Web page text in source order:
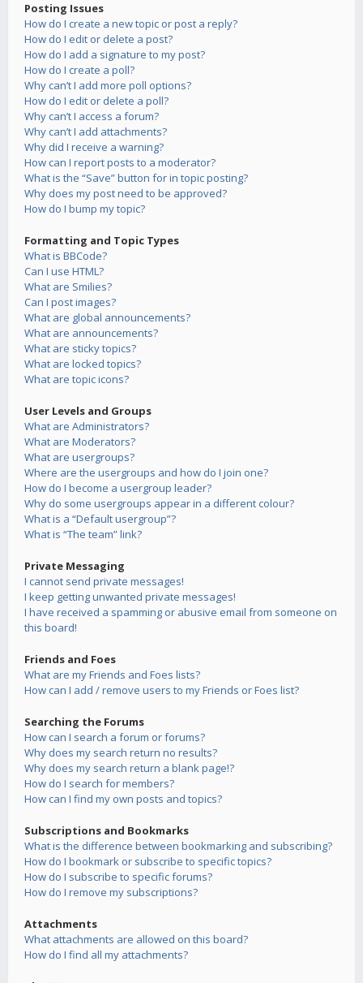
Posting Issues
How do I create a new topic or post a reply?
How do I edit or delete a post?
How do I add a signature to my post?
How do I create a poll?
Why can’t I add more poll options?
How do I edit or delete a poll?
Why can’t I access a forum?
Why can’t I add attachments?
Why did I receive a warning?
How can I report posts to a moderator?
What is the “Save” button for in topic posting?
Why does my post need to be approved?
How do I bump my topic?
Formatting and Topic Types
What is BBCode?
Can I use HTML?
What are Smilies?
Can I post images?
What are global announcements?
What are announcements?
What are sticky topics?
What are locked topics?
What are topic icons?
User Levels and Groups
What are Administrators?
What are Moderators?
What are usergroups?
Where are the usergroups and how do I join one?
How do I become a usergroup leader?
Why do some usergroups appear in a different colour?
What is a “Default usergroup”?
What is “The team” link?
Private Messaging
I cannot send private messages!
I keep getting unwanted private messages!
I have received a spamming or abusive email from someone on
this board!
Friends and Foes
What are my Friends and Foes lists?
How can I add / remove users to my Friends or Foes list?
Searching the Forums
How can I search a forum or forums?
Why does my search return no results?
Why does my search return a blank page!?
How do I search for members?
How can I find my own posts and topics?
Subscriptions and Bookmarks
What is the difference between bookmarking and subscribing?
How do I bookmark or subscribe to specific topics?
How do I subscribe to specific forums?
How do I remove my subscriptions?
Attachments
What attachments are allowed on this board?
How do I find all my attachments?